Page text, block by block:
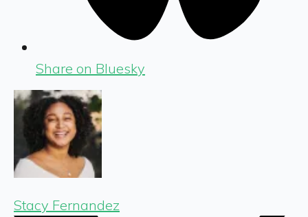
Share on Bluesky
Stacy Fernandez